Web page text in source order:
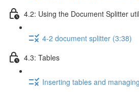
4.2: Using the Document Splitter
4-2 document splitter (3:38)
4.3: Tables
Inserting tables and